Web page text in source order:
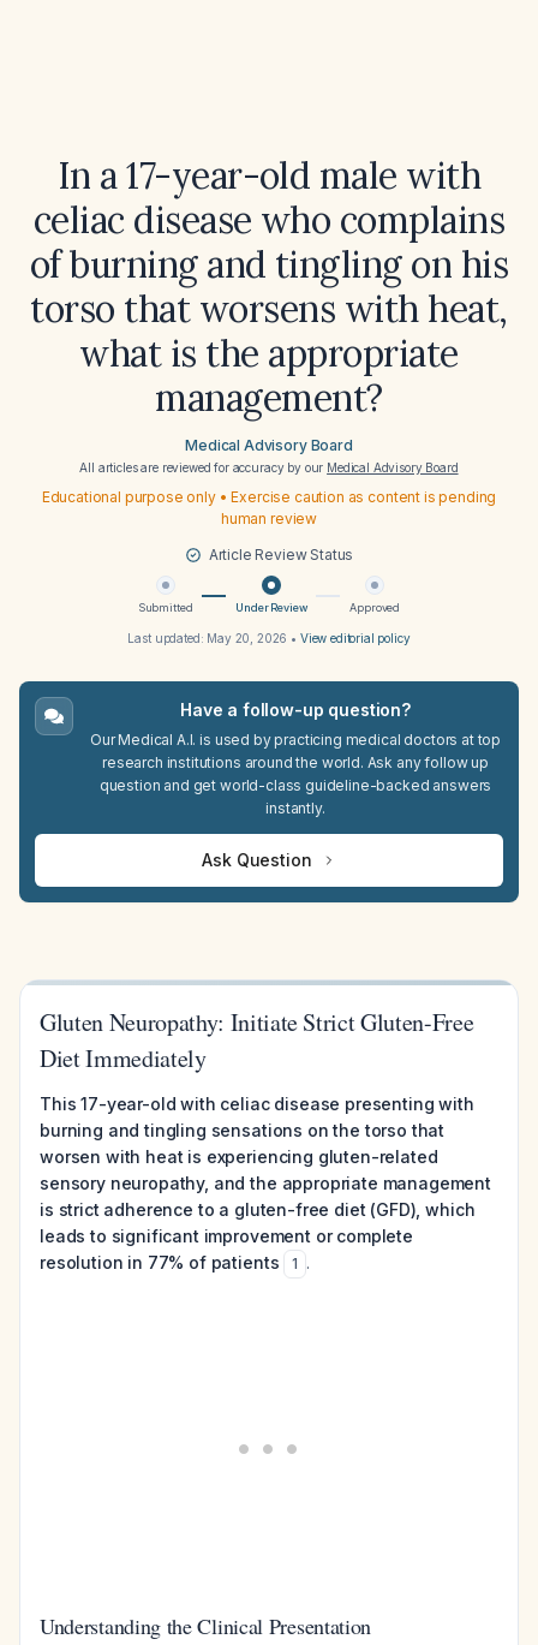
In a 17-year-old male with
celiac disease who complains
of burning and tingling on his
torso that worsens with heat,
what is the appropriate
management?
Medical Advisory Board
All articles are reviewed for accuracy by our Medical Advisory Board
Educational purpose only • Exercise caution as content is pending
human review
Article Review Status
Submitted Under Review Approved
Last updated: May 20, 2026 • View editorial policy
Have a follow-up question?
Our Medical A.I. is used by practicing medical doctors at top
research institutions around the world. Ask any follow up
question and get world-class guideline-backed answers
instantly.
Ask Question
Gluten Neuropathy: Initiate Strict Gluten-Free
Diet Immediately
This 17-year-old with celiac disease presenting with
burning and tingling sensations on the torso that
worsen with heat is experiencing gluten-related
sensory neuropathy, and the appropriate management
is strict adherence to a gluten-free diet (GFD), which
leads to significant improvement or complete
resolution in 77% of patients
1 .
Understanding the Clinical Presentation